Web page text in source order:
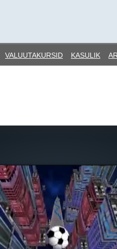
VALUUTAKURSID KASULIK